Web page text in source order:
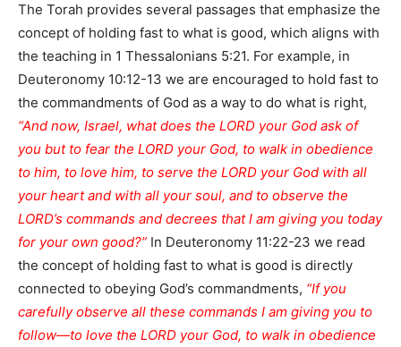
The Torah provides several passages that emphasize the
concept of holding fast to what is good, which aligns with
the teaching in 1 Thessalonians 5:21. For example, in
Deuteronomy 10:12-13 we are encouraged to hold fast to
the commandments of God as a way to do what is right,
“And now, Israel, what does the LORD your God ask of
you but to fear the LORD your God, to walk in obedience
to him, to love him, to serve the LORD your God with all
your heart and with all your soul, and to observe the
LORD’s commands and decrees that I am giving you today
for your own good?” In Deuteronomy 11:22-23 we read
the concept of holding fast to what is good is directly
connected to obeying God’s commandments, “If you
carefully observe all these commands I am giving you to
follow—to love the LORD your God, to walk in obedience